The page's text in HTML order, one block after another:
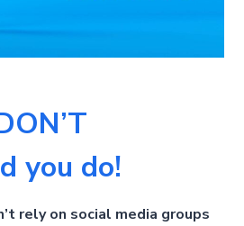
you do!
rely on social media groups